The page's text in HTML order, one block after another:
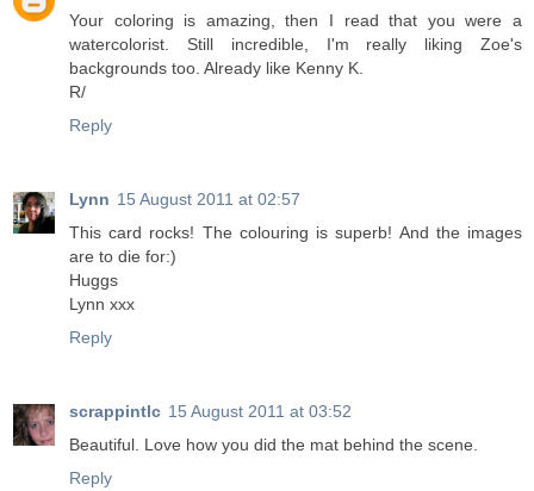
Your coloring is amazing, then I read that you were a
watercolorist. Still incredible, I'm really liking Zoe's
backgrounds too. Already like Kenny K.
R/
Reply
Lynn 15 August 2011 at 02:57
This card rocks! The colouring is superb! And the images
are to die for:)
Huggs
Lynn xxx
Reply
scrappintlc 15 August 2011 at 03:52
Beautiful. Love how you did the mat behind the scene.
Reply